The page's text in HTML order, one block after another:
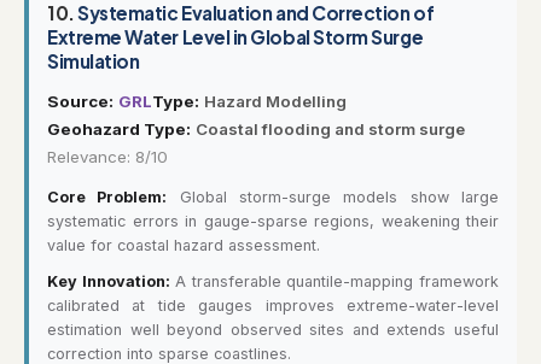
10.Systematic Evaluation and Correction of
Extreme Water Level in Global Storm Surge
Simulation
Source: GRLType: Hazard Modelling
Geohazard Type: Coastal flooding and storm surge
Relevance: 8/10
Core Problem: Global storm-surge models show large
systematic errors in gauge-sparse regions, weakening their
value for coastal hazard assessment.
Key Innovation: A transferable quantile-mapping framework
calibrated at tide gauges improves extreme-water-level
estimation well beyond observed sites and extends useful
correction into sparse coastlines.